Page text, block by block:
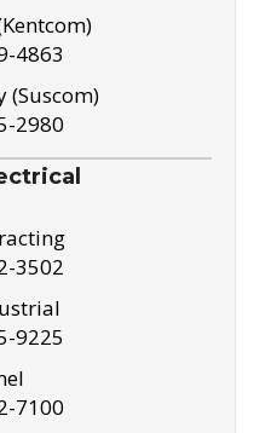
4863
(Suscom)
2980
3502
9225
7100